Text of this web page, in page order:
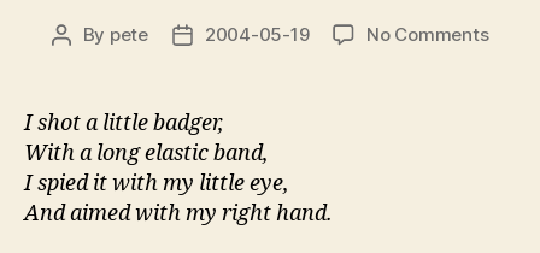
Post
By pete
Post2004-05-19 No Commentson
I shot a little badger,
With a long elastic band,
I spied it with my little eye,
And aimed with my right hand.